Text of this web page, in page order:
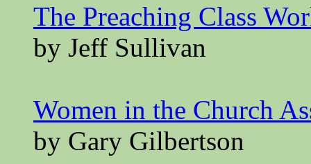
The Preaching Class
by Jeff Sullivan
Women in the Church
by Gary Gilbertson